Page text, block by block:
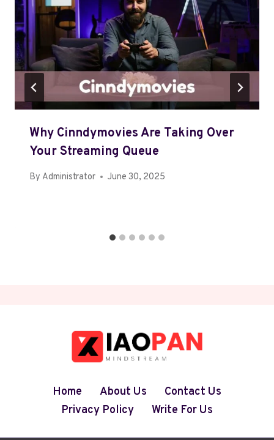
Why Cinndymovies Are Taking Over
Your Streaming Queue
By Administrator June 30, 2025
Home About Us
Contact Us
Privacy Policy
Write For Us